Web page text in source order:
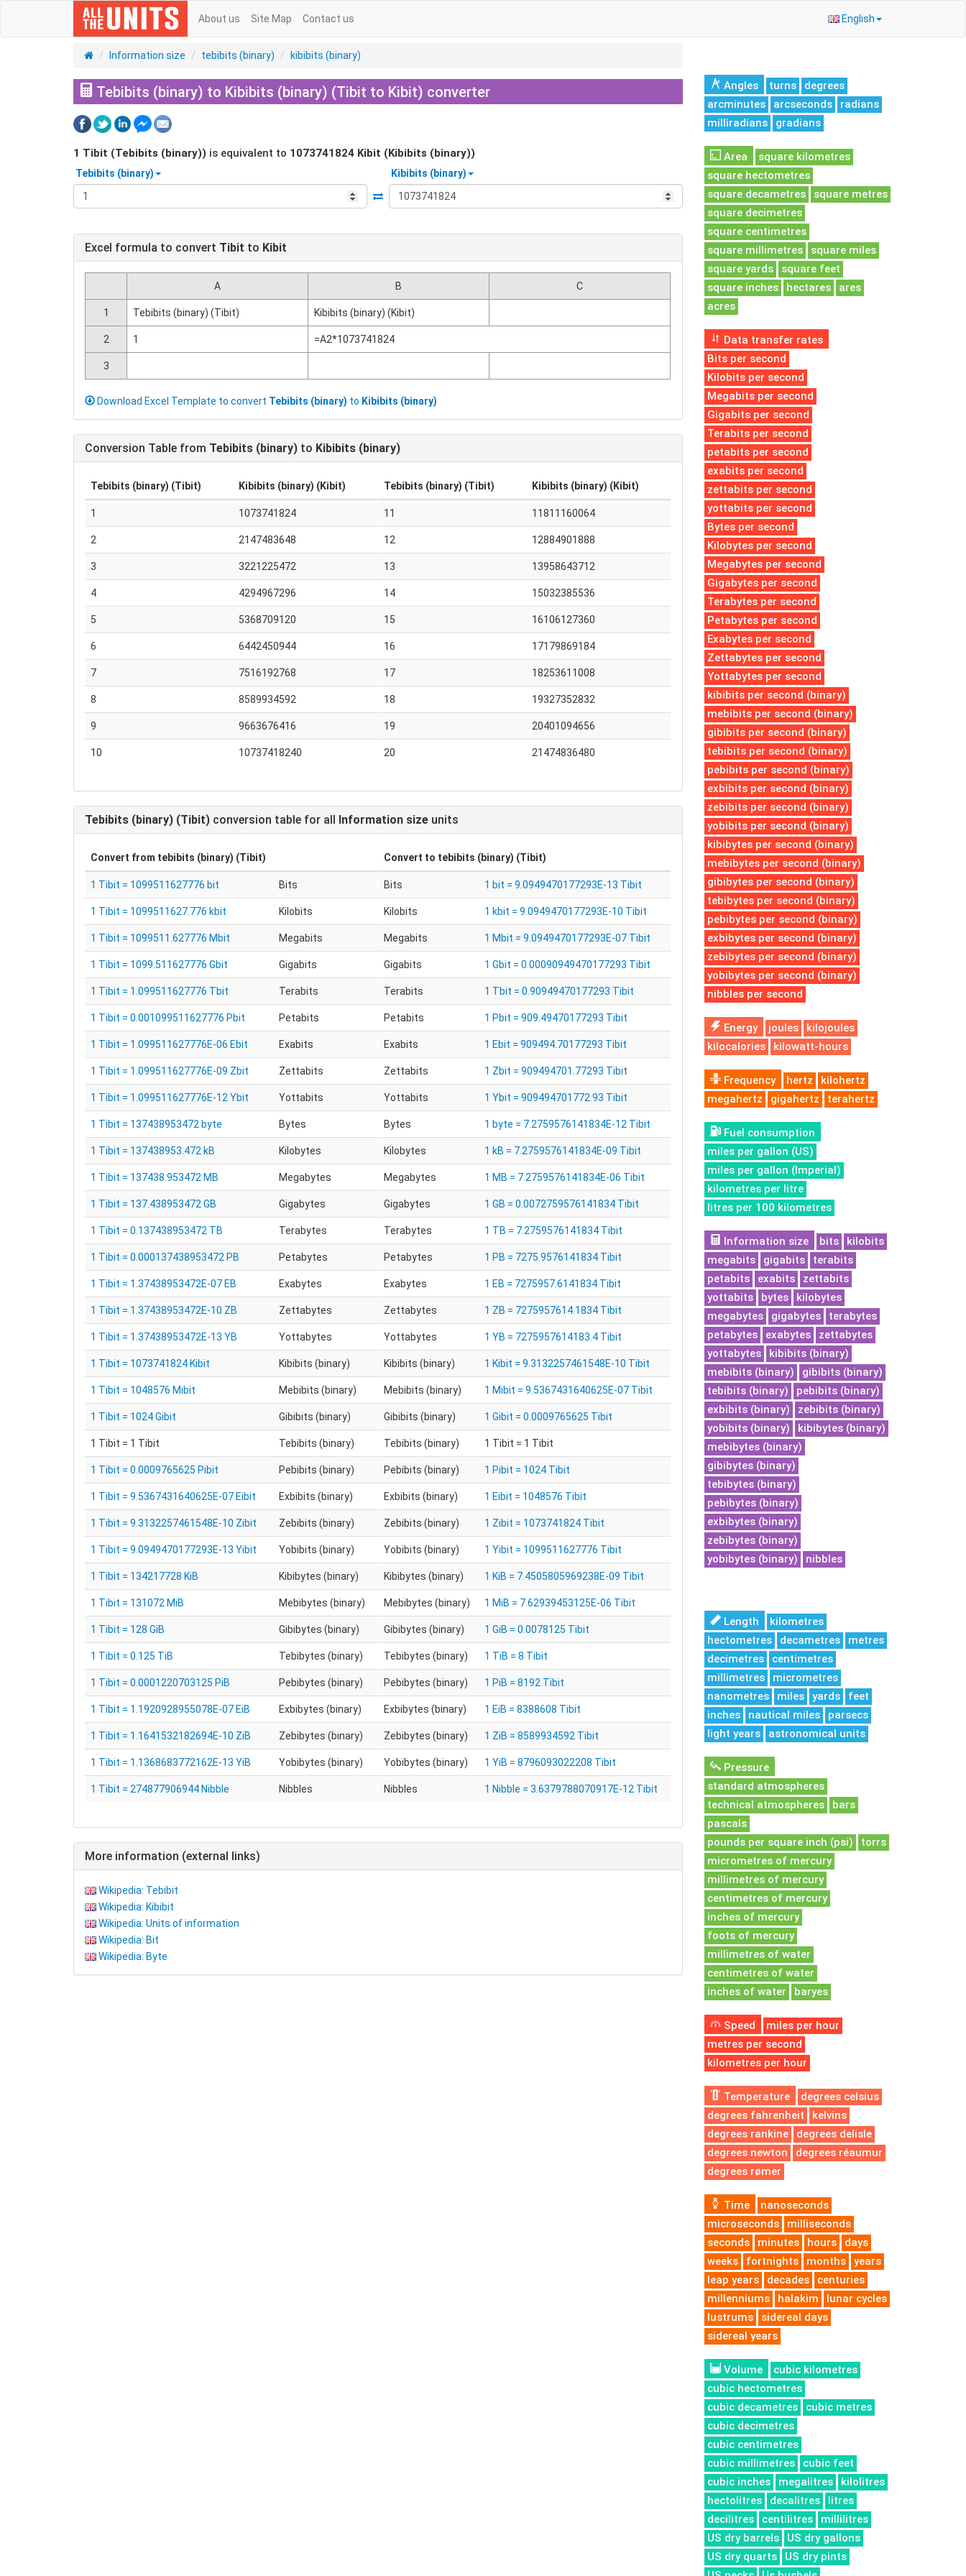
English
About us Site Map Contact us
Information size tebibits (binary) kibibits (binary)
Tebibits (binary) to Kibibits (binary) (Tibit to Kibit) converter
1 Tibit (Tebibits (binary)) is equivalent to 1073741824 Kibit (Kibibits (binary))
Tebibits (binary) Kibibits (binary)
Excel formula to convert Tibit to Kibit
A B C
1 Tebibits (binary) (Tibit) Kibibits (binary) (Kibit)
2 1 =A2*1073741824
3
Download Excel Template to convert Tebibits (binary) to Kibibits (binary)
Conversion Table from Tebibits (binary) to Kibibits (binary)
Tebibits (binary) (Tibit) Kibibits (binary) (Kibit)
1 1073741824
2 2147483648
3 3221225472
4 4294967296
5 5368709120
6 6442450944
7 7516192768
8 8589934592
9 9663676416
10 10737418240
Tebibits (binary) (Tibit) Kibibits (binary) (Kibit)
11 11811160064
12 12884901888
13 13958643712
14 15032385536
15 16106127360
16 17179869184
17 18253611008
18 19327352832
19 20401094656
20 21474836480
Tebibits (binary) (Tibit) conversion table for all Information size units
Convert from tebibits (binary) (Tibit)
1 Tibit = 1099511627776 bit Bits
1 Tibit = 1099511627.776 kbit Kilobits
1 Tibit = 1099511.627776 Mbit Megabits
1 Tibit = 1099.511627776 Gbit Gigabits
1 Tibit = 1.099511627776 Tbit Terabits
1 Tibit = 0.001099511627776 Pbit Petabits
1 Tibit = 1.099511627776E-06 Ebit Exabits
1 Tibit = 1.099511627776E-09 Zbit Zettabits
1 Tibit = 1.099511627776E-12 Ybit Yottabits
1 Tibit = 137438953472 byte Bytes
1 Tibit = 137438953.472 kB Kilobytes
1 Tibit = 137438.953472 MB Megabytes
1 Tibit = 137.438953472 GB Gigabytes
1 Tibit = 0.137438953472 TB Terabytes
1 Tibit = 0.000137438953472 PB Petabytes
1 Tibit = 1.37438953472E-07 EB Exabytes
1 Tibit = 1.37438953472E-10 ZB Zettabytes
1 Tibit = 1.37438953472E-13 YB Yottabytes
1 Tibit = 1073741824 Kibit Kibibits (binary)
1 Tibit = 1048576 Mibit Mebibits (binary)
1 Tibit = 1024 Gibit Gibibits (binary)
1 Tibit = 1 Tibit Tebibits (binary)
1 Tibit = 0.0009765625 Pibit Pebibits (binary)
1 Tibit = 9.5367431640625E-07 Eibit Exbibits (binary)
1 Tibit = 9.3132257461548E-10 Zibit Zebibits (binary)
1 Tibit = 9.0949470177293E-13 Yibit Yobibits (binary)
1 Tibit = 134217728 KiB Kibibytes (binary)
1 Tibit = 131072 MiB Mebibytes (binary)
1 Tibit = 128 GiB Gibibytes (binary)
1 Tibit = 0.125 TiB Tebibytes (binary)
1 Tibit = 0.0001220703125 PiB Pebibytes (binary)
1 Tibit = 1.1920928955078E-07 EiB Exbibytes (binary)
1 Tibit = 1.1641532182694E-10 ZiB Zebibytes (binary)
1 Tibit = 1.1368683772162E-13 YiB Yobibytes (binary)
1 Tibit = 274877906944 Nibble Nibbles
Convert to tebibits (binary) (Tibit)
Bits 1 bit = 9.0949470177293E-13 Tibit
Kilobits 1 kbit = 9.0949470177293E-10 Tibit
Megabits 1 Mbit = 9.0949470177293E-07 Tibit
Gigabits 1 Gbit = 0.00090949470177293 Tibit
Terabits 1 Tbit = 0.90949470177293 Tibit
Petabits 1 Pbit = 909.49470177293 Tibit
Exabits 1 Ebit = 909494.70177293 Tibit
Zettabits 1 Zbit = 909494701.77293 Tibit
Yottabits 1 Ybit = 909494701772.93 Tibit
Bytes 1 byte = 7.2759576141834E-12 Tibit
Kilobytes 1 kB = 7.2759576141834E-09 Tibit
Megabytes 1 MB = 7.2759576141834E-06 Tibit
Gigabytes 1 GB = 0.0072759576141834 Tibit
Terabytes 1 TB = 7.2759576141834 Tibit
Petabytes 1 PB = 7275.9576141834 Tibit
Exabytes 1 EB = 7275957.6141834 Tibit
Zettabytes 1 ZB = 7275957614.1834 Tibit
Yottabytes 1 YB = 7275957614183.4 Tibit
Kibibits (binary) 1 Kibit = 9.3132257461548E-10 Tibit
Mebibits (binary) 1 Mibit = 9.5367431640625E-07 Tibit
Gibibits (binary) 1 Gibit = 0.0009765625 Tibit
Tebibits (binary) 1 Tibit = 1 Tibit
Pebibits (binary) 1 Pibit = 1024 Tibit
Exbibits (binary) 1 Eibit = 1048576 Tibit
Zebibits (binary) 1 Zibit = 1073741824 Tibit
Yobibits (binary) 1 Yibit = 1099511627776 Tibit
Kibibytes (binary) 1 KiB = 7.4505805969238E-09 Tibit
Mebibytes (binary) 1 MiB = 7.62939453125E-06 Tibit
Gibibytes (binary) 1 GiB = 0.0078125 Tibit
Tebibytes (binary) 1 TiB = 8 Tibit
Pebibytes (binary) 1 PiB = 8192 Tibit
Exbibytes (binary) 1 EiB = 8388608 Tibit
Zebibytes (binary) 1 ZiB = 8589934592 Tibit
Yobibytes (binary) 1 YiB = 8796093022208 Tibit
Nibbles 1 Nibble = 3.6379788070917E-12 Tibit
More information (external links)
Wikipedia: Tebibit
Wikipedia: Kibibit
Wikipedia: Units of information
Wikipedia: Bit
Wikipedia: Byte
Angles turns
degrees
arcminutes
arcseconds
radians
milliradians
gradians
Area
square kilometres
square hectometres
square decametres
square metres
square decimetres
square centimetres
square millimetres
square miles
square yards
square feet
square inches
hectares
ares
acres
Data transfer rates
Bits per second
Kilobits per second
Megabits per second
Gigabits per second
Terabits per second
petabits per second
exabits per second
zettabits per second
yottabits per second
Bytes per second
Kilobytes per second
Megabytes per second
Gigabytes per second
Terabytes per second
Petabytes per second
Exabytes per second
Zettabytes per second
Yottabytes per second
kibibits per second (binary)
mebibits per second (binary)
gibibits per second (binary)
tebibits per second (binary)
pebibits per second (binary)
exbibits per second (binary)
zebibits per second (binary)
yobibits per second (binary)
kibibytes per second (binary)
mebibytes per second (binary)
gibibytes per second (binary)
tebibytes per second (binary)
pebibytes per second (binary)
exbibytes per second (binary)
zebibytes per second (binary)
yobibytes per second (binary)
nibbles per second
Energy joules
kilojoules
kilocalories
kilowatt-hours
Frequency hertz
kilohertz
megahertz
gigahertz terahertz
Fuel consumption
miles per gallon (US)
miles per gallon (Imperial)
kilometres per litre
litres per 100 kilometres
Information size bits
kilobits
megabits
gigabits
terabits
petabits
exabits
zettabits
yottabits
bytes
kilobytes
megabytes
gigabytes
terabytes
petabytes
exabytes
zettabytes
yottabytes
kibibits (binary)
mebibits (binary)
gibibits (binary)
tebibits (binary)
pebibits (binary)
exbibits (binary)
zebibits (binary)
yobibits (binary)
kibibytes (binary)
mebibytes (binary)
gibibytes (binary)
tebibytes (binary)
pebibytes (binary)
exbibytes (binary)
zebibytes (binary)
yobibytes (binary)
nibbles
Length
kilometres
hectometres
decametres
metres
decimetres
centimetres
millimetres
micrometres
nanometres
miles yards
feet
inches
nautical miles
parsecs
light years
astronomical units
Pressure
standard atmospheres
technical atmospheres
bars
pascals
pounds per square inch (psi)
torrs
micrometres of mercury
millimetres of mercury
centimetres of mercury
inches of mercury
foots of mercury
millimetres of water
centimetres of water
inches of water
baryes
Speed
miles per hour
metres per second
kilometres per hour
Temperature
degrees celsius
degrees fahrenheit
kelvins
degrees rankine
degrees delisle
degrees newton
degrees réaumur
degrees rømer
Time
nanoseconds
microseconds
milliseconds
seconds
minutes hours
days
weeks
fortnights months
years
leap years
decades
centuries
millenniums
halakim
lunar cycles
lustrums
sidereal days
sidereal years
Volume
cubic kilometres
cubic hectometres
cubic decametres
cubic metres
cubic decimetres
cubic centimetres
cubic millimetres
cubic feet
cubic inches
megalitres
kilolitres
hectolitres
decalitres
litres
decilitres
centilitres
millilitres
US dry barrels
US dry gallons
US dry quarts
US dry pints